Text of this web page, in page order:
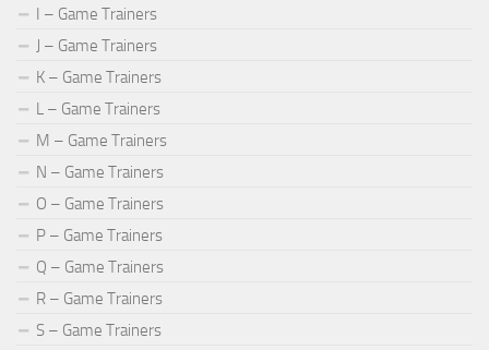
I – Game Trainers
J – Game Trainers
K – Game Trainers
L – Game Trainers
M – Game Trainers
N – Game Trainers
O – Game Trainers
P – Game Trainers
Q – Game Trainers
R – Game Trainers
S – Game Trainers